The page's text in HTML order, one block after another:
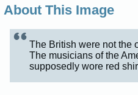
About This Image
The British were not the
The musicians of the
supposedly wore red